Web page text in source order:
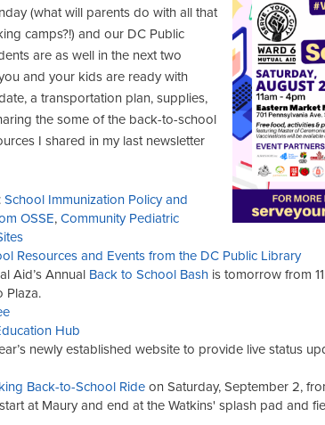
(what will parents do with all that
camps?!) and our DC Public
are as well in the next two
and your kids are ready with
a transportation plan, supplies,
the some of the back-to-school
I shared in my last newsletter
School Immunization Policy and
OSSE, Community Pediatric
Resources and Events from the DC Public Library
Aid’s Annual Back to School Bash is tomorrow from
Plaza.
Hub
newly established website to provide live status
Back-to-School Ride on Saturday, September 2,
at Maury and end at the Watkins' splash pad and